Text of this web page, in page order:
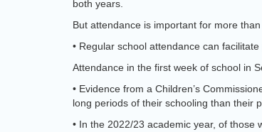
both years.
But attendance is important for more
• Regular school attendance can
Attendance in the first week of school in
• Evidence from a Children’s
long periods of their schooling than their
• In the 2022/23 academic year, of